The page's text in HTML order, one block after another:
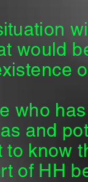
would
who
and
know
of HH